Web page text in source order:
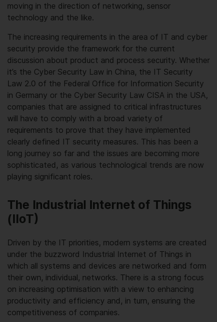
moving in the direction of networking, sensor
technology and the like.
The increasing requirements in the area of IT and cyber
security provide the framework for the current
discussion about product and process security. Whether
it’s the Cyber Security Law in China, the IT Security
Law 2.0 of the Federal Office for Information Security
in Germany or the Cyber Security Law CISA in the USA,
companies that are assigned to critical infrastructures
will have to comply with a broad variety of
requirements to prove that they have implemented
clearly defined IT security measures. This has been a
long journey so far and the issues are becoming more
sophisticated, as various technological trends are now
playing significant roles.
The Industrial Internet of Things
(IIoT)
Driven by the IT priorities, modern systems are created
under the buzzword Industrial Internet of Things in
which all systems and devices are networked and form
their own, individual, networks. There is a strong focus
on increasing optimisation with a view to enhancing
productivity and efficiency and, in turn, ensuring the
competitiveness of companies.